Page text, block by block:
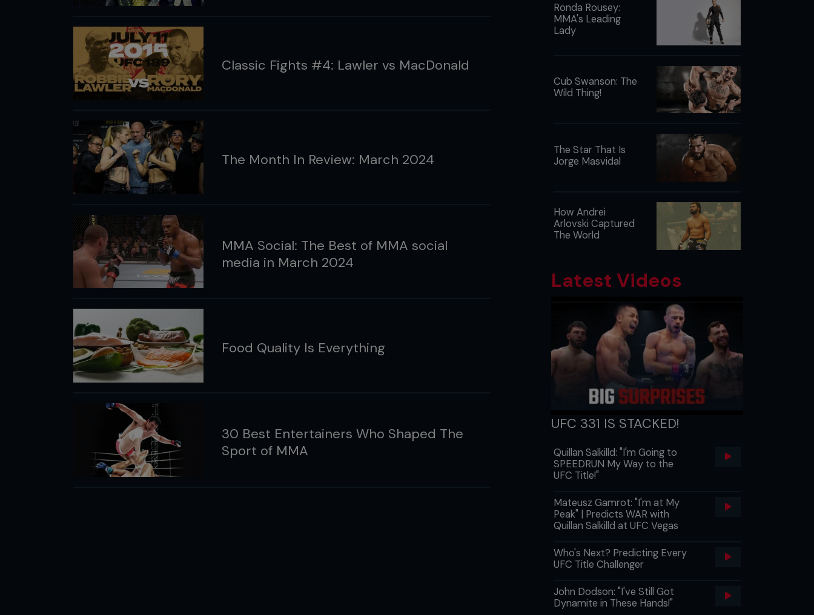
Classic Fights #4: Lawler vs MacDonald
The Month In Review: March 2024
MMA Social: The Best of MMA social
media in March 2024
Food Quality Is Everything
30 Best Entertainers Who Shaped The
Sport of MMA
Ronda Rousey:
MMA's Leading
Lady
Cub Swanson: The
Wild Thing!
The Star That Is
Jorge Masvidal
How Andrei
Arlovski Captured
The World
Latest Videos
UFC 331 IS STACKED!
Quillan Salkilld: "I'm Going to
SPEEDRUN My Way to the
UFC Title!"
Mateusz Gamrot: "I'm at My
Peak" | Predicts WAR with
Quillan Salkilld at UFC Vegas
Who's Next? Predicting Every
UFC Title Challenger
John Dodson: "I've Still Got
Dynamite in These Hands!"